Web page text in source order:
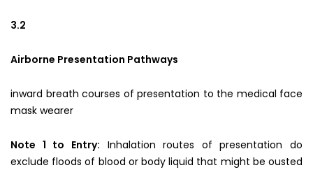
3.2
Airborne Presentation Pathways
inward breath courses of presentation to the medical face
mask wearer
Note 1 to Entry: Inhalation routes of presentation do
exclude floods of blood or body liquid that might be ousted